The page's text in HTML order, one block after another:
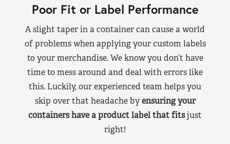
Poor Fit or Label Performance
A slight taper in a container can cause a world
of problems when applying your custom labels
to your merchandise. We know you don’t have
time to mess around and deal with errors like
this. Luckily, our experienced team helps you
skip over that headache byensuring your
containers have a product label that fitsjust
right!